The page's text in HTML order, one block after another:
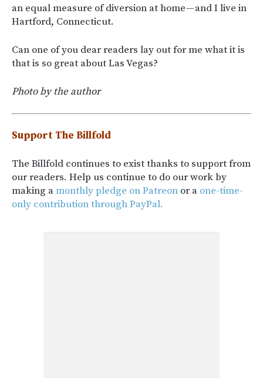
an equal measure of diversion at home — and I live in
Hartford, Connecticut.
Can one of you dear readers lay out for me what it is
that is so great about Las Vegas?
Photo by the author
Support The Billfold
The Billfold continues to exist thanks to support from
our readers. Help us continue to do our work by
making amonthly pledge on Patreon or a one-time-
only contribution through PayPal.